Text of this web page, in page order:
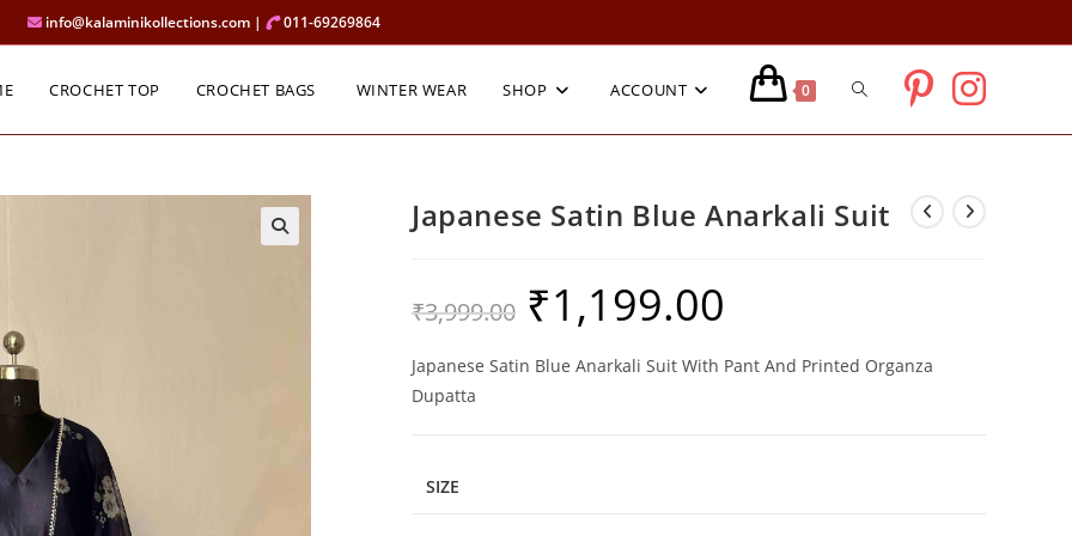
info@kalaminikollections.com | 011-69269864
CROCHET TOP CROCHET BAGS WINTER WEAR SHOP ACCOUNT 0 TOGGLE
Japanese Satin Blue Anarkali Suit
₹3,999.00
Original
price
was:
₹1,199.00
Japanese Satin Blue Anarkali Suit With Pant And Printed Organza
Dupatta
SIZE